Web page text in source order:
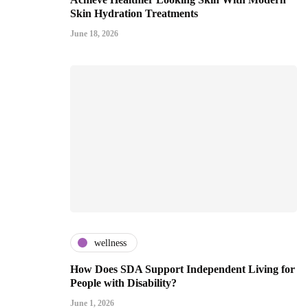
Skin Hydration Treatments
June 18, 2026
wellness
How Does SDA Support Independent Living for
People with Disability?
June 1, 2026